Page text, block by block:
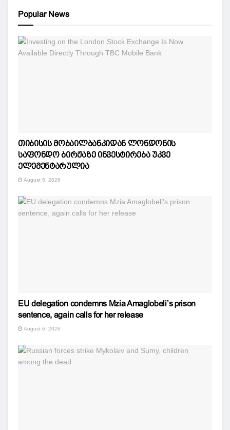
Popular News
თიბისის მობაილბანკიდან ლონდონის
საფონდო ბირჟაზე ინვესტირება უკვე
ელემენტარულია
August 5, 2026
EU delegation condemns Mzia Amaglobeli’s prison
sentence, again calls for her release
August 6, 2026